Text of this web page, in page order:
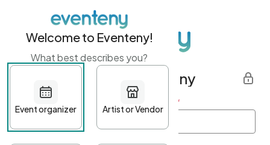
Get started with Eventeny
First name Last name *
Welcome to Eventeny!
What best describes you?